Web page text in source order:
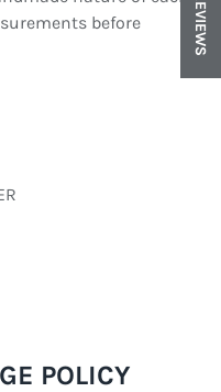
before
POLICY
REVIEWS